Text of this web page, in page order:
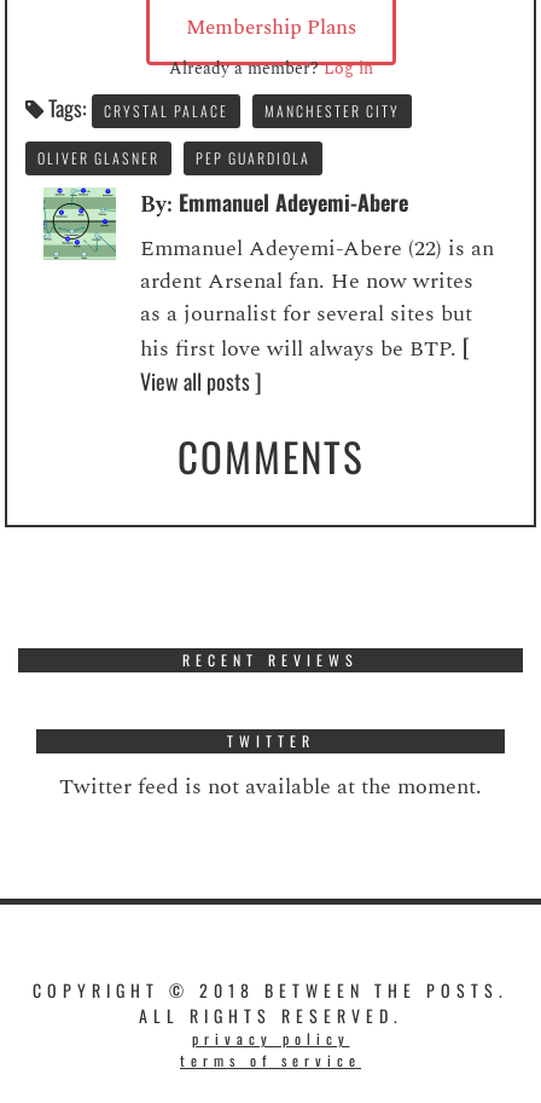
Membership Plans
Already a member?Log in
Tags: CRYSTAL PALACE MANCHESTER CITY
OLIVER GLASNER PEP GUARDIOLA
By: Emmanuel Adeyemi-Abere
Emmanuel Adeyemi-Abere (22) is an
ardent Arsenal fan. He now writes
as a journalist for several sites but
his first love will always be BTP. [
View all posts ]
COMMENTS
RECENT REVIEWS
TWITTER
Twitter feed is not available at the moment.
COPYRIGHT © 2018 BETWEEN THE POSTS.
ALL RIGHTS RESERVED.
privacy policy
terms of service